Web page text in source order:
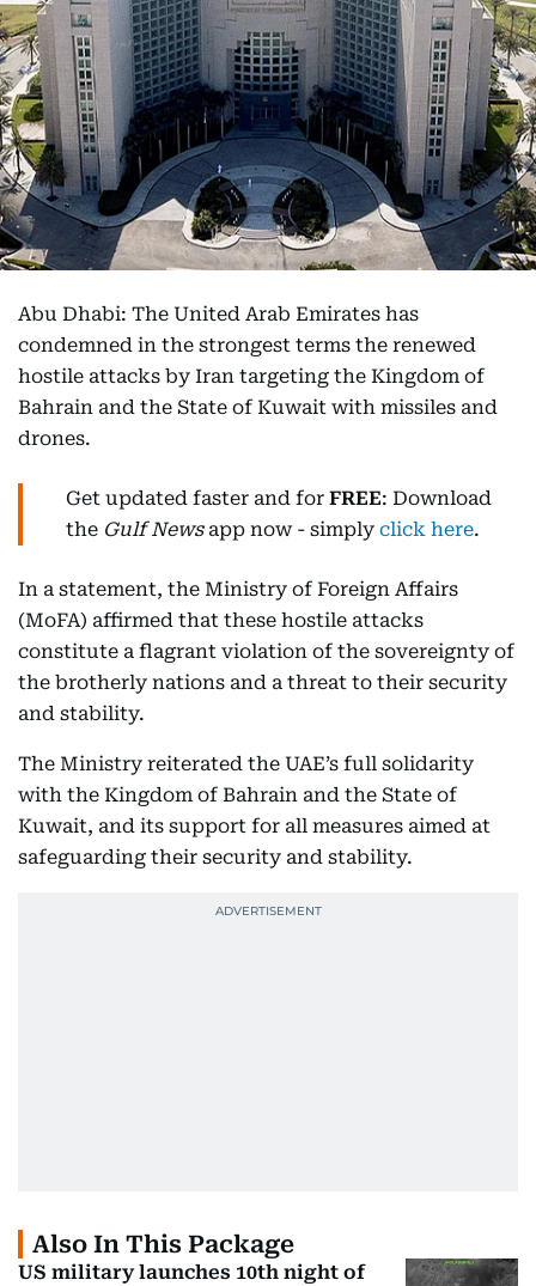
Abu Dhabi: The United Arab Emirates has
condemned in the strongest terms the renewed
hostile attacks by Iran targeting the Kingdom of
Bahrain and the State of Kuwait with missiles and
drones.
Get updated faster and for FREE: Download
the Gulf Newsapp now - simply click here.
In a statement, the Ministry of Foreign Affairs
(MoFA) affirmed that these hostile attacks
constitute a flagrant violation of the sovereignty of
the brotherly nations and a threat to their security
and stability.
The Ministry reiterated the UAE’s full solidarity
with the Kingdom of Bahrain and the State of
Kuwait, and its support for all measures aimed at
safeguarding their security and stability.
Also In This Package
US military launches 10th night of